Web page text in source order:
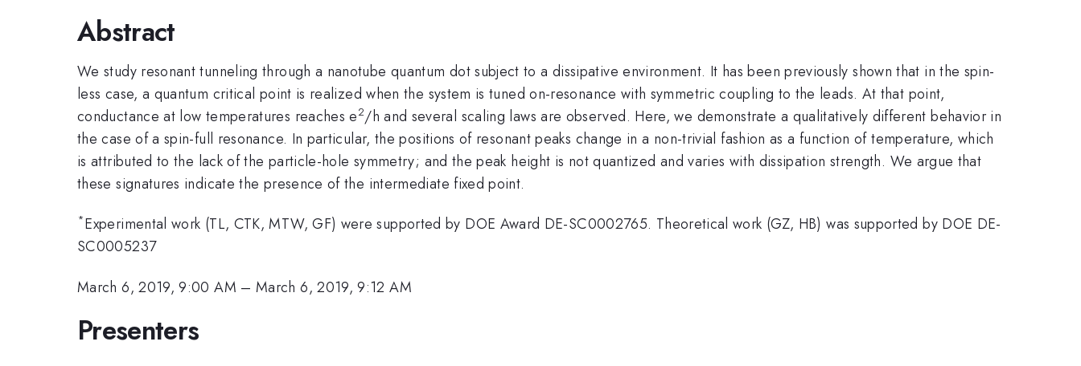
Abstract
We study resonant tunneling through a nanotube quantum dot subject to a dissipative environment. It has been previously shown that in the spin-
less case, a quantum critical point is realized when the system is tuned on-resonance with symmetric coupling to the leads. At that point,
conductance at low temperatures reaches e2/h and several scaling laws are observed. Here, we demonstrate a qualitatively different behavior in
the case of a spin-full resonance. In particular, the positions of resonant peaks change in a non-trivial fashion as a function of temperature, which
is attributed to the lack of the particle-hole symmetry; and the peak height is not quantized and varies with dissipation strength. We argue that
these signatures indicate the presence of the intermediate fixed point.
*Experimental work (TL, CTK, MTW, GF) were supported by DOE Award DE-SC0002765. Theoretical work (GZ, HB) was supported by DOE DE-
SC0005237
March 6, 2019, 9:00 AM –March 6, 2019, 9:12 AM
Presenters